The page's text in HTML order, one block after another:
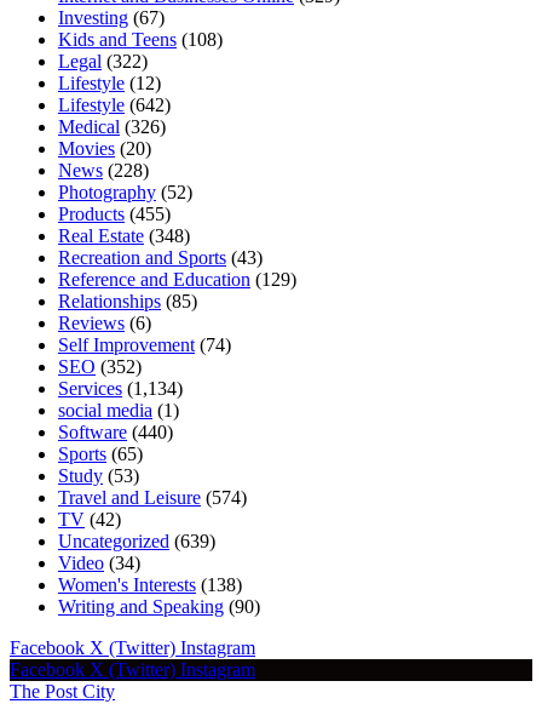
Investing (67)
Kids and Teens (108)
Legal (322)
Lifestyle (12)
Lifestyle (642)
Medical (326)
Movies (20)
News (228)
Photography (52)
Products (455)
Real Estate (348)
Recreation and Sports (43)
Reference and Education (129)
Relationships (85)
Reviews (6)
Self Improvement (74)
SEO (352)
Services (1,134)
social media (1)
Software (440)
Sports (65)
Study (53)
Travel and Leisure (574)
TV (42)
Uncategorized (639)
Video (34)
Women's Interests (138)
Writing and Speaking (90)
Facebook X (Twitter) Instagram
Facebook X (Twitter) Instagram
The Post City